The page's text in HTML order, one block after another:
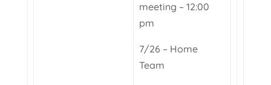
meeting – 12:00
pm
7/26 – Home
Team